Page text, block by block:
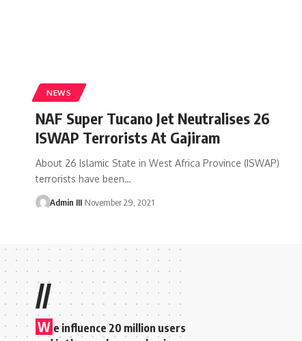
NEWS
NAF Super Tucano Jet Neutralises 26
ISWAP Terrorists At Gajiram
About 26 Islamic State in West Africa Province (ISWAP)
terrorists have been…
Admin III November 29, 2021
//
W e influence 20 million users